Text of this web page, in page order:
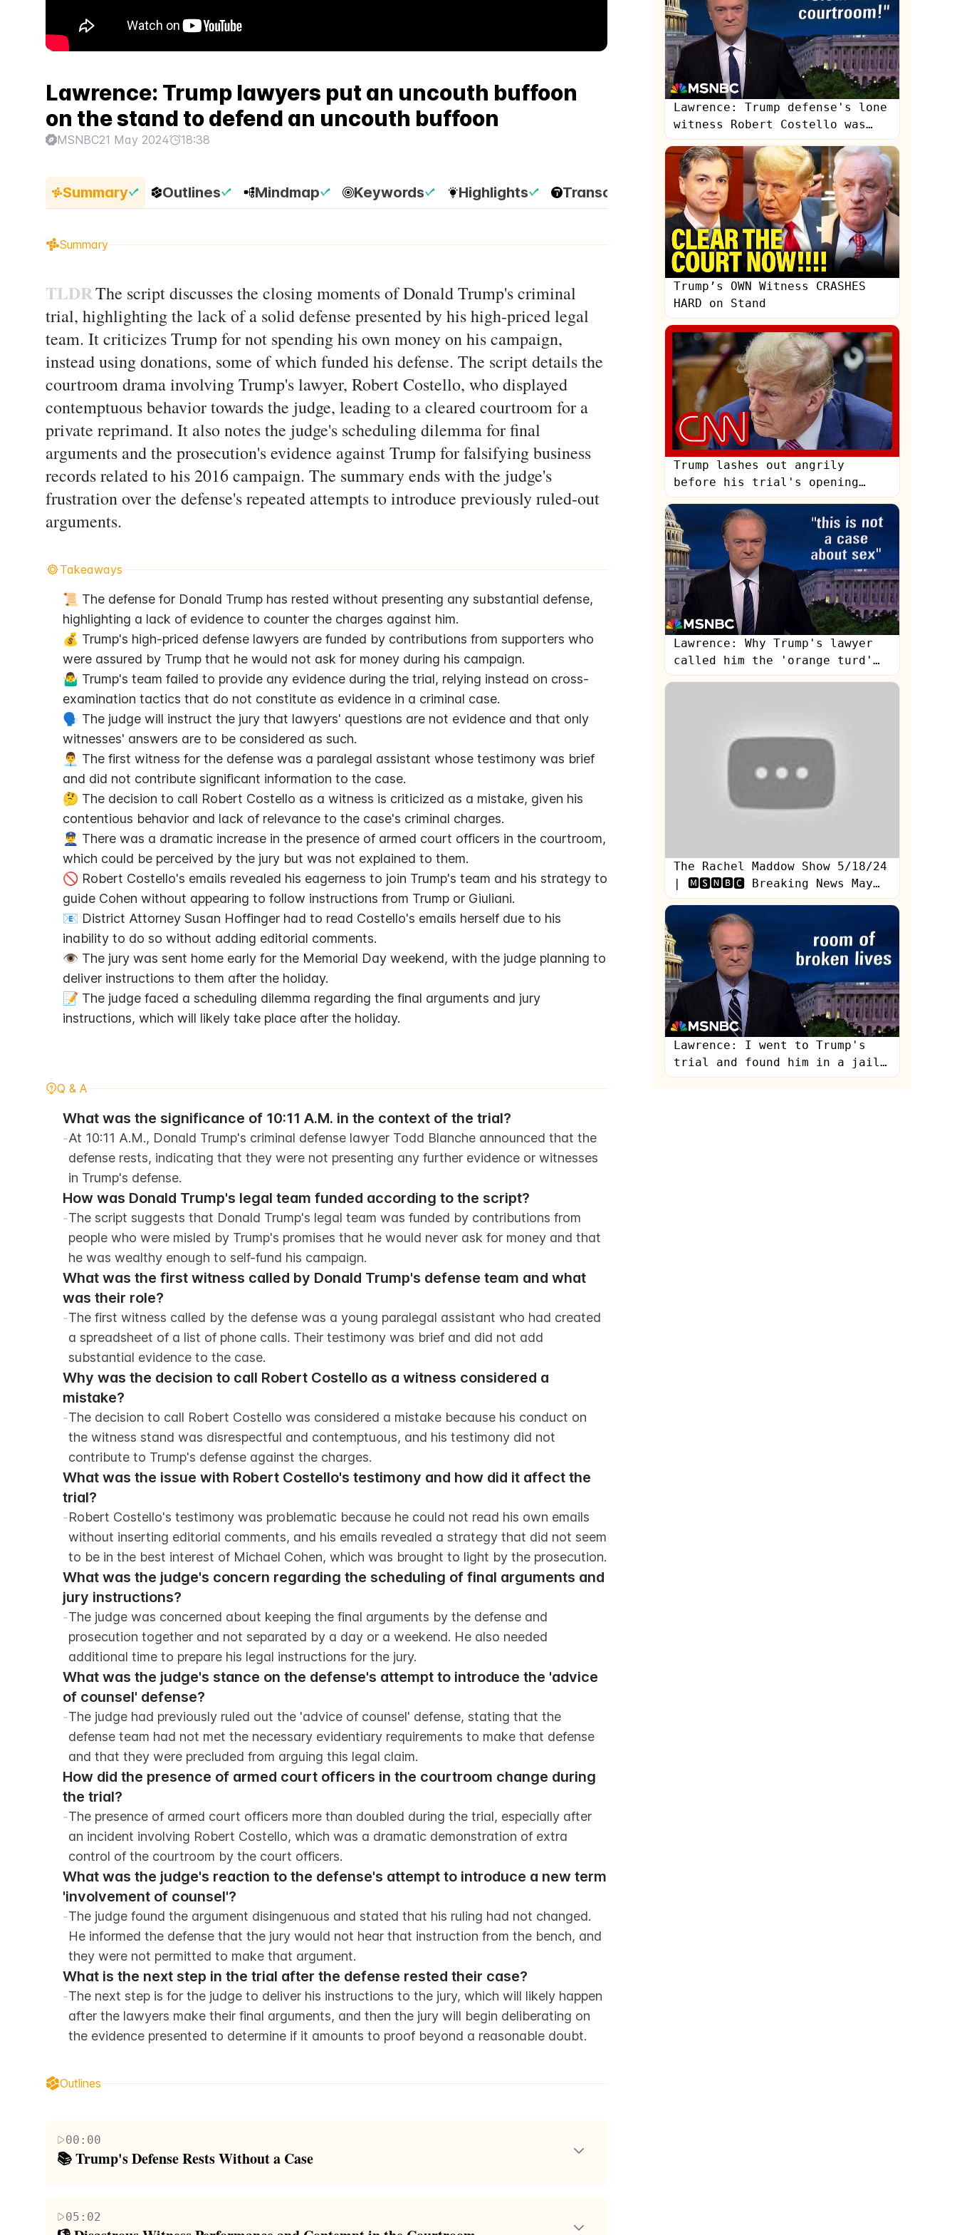
Lawrence: Trump lawyers put an uncouth buffoon
on the stand to defend an uncouth buffoon
MSNBC21 May 2024 18:38
Summary Outlines Mindmap Keywords Highlights Transcripts
Summary
TLDRThe script discusses the closing moments of Donald Trump's criminal
trial, highlighting the lack of a solid defense presented by his high-priced legal
team. It criticizes Trump for not spending his own money on his campaign,
instead using donations, some of which funded his defense. The script details the
courtroom drama involving Trump's lawyer, Robert Costello, who displayed
contemptuous behavior towards the judge, leading to a cleared courtroom for a
private reprimand. It also notes the judge's scheduling dilemma for final
arguments and the prosecution's evidence against Trump for falsifying business
records related to his 2016 campaign. The summary ends with the judge's
frustration over the defense's repeated attempts to introduce previously ruled-out
arguments.
Takeaways
📜 The defense for Donald Trump has rested without presenting any substantial defense,
highlighting a lack of evidence to counter the charges against him.
💰 Trump's high-priced defense lawyers are funded by contributions from supporters who
were assured by Trump that he would not ask for money during his campaign.
🤷‍♂️ Trump's team failed to provide any evidence during the trial, relying instead on cross-
examination tactics that do not constitute as evidence in a criminal case.
🗣️ The judge will instruct the jury that lawyers' questions are not evidence and that only
witnesses' answers are to be considered as such.
👨‍💼 The first witness for the defense was a paralegal assistant whose testimony was brief
and did not contribute significant information to the case.
🤔 The decision to call Robert Costello as a witness is criticized as a mistake, given his
contentious behavior and lack of relevance to the case's criminal charges.
👮‍♂️ There was a dramatic increase in the presence of armed court officers in the courtroom,
which could be perceived by the jury but was not explained to them.
🚫 Robert Costello's emails revealed his eagerness to join Trump's team and his strategy to
guide Cohen without appearing to follow instructions from Trump or Giuliani.
📧 District Attorney Susan Hoffinger had to read Costello's emails herself due to his
inability to do so without adding editorial comments.
👁️ The jury was sent home early for the Memorial Day weekend, with the judge planning to
deliver instructions to them after the holiday.
📝 The judge faced a scheduling dilemma regarding the final arguments and jury
instructions, which will likely take place after the holiday.
Q & A
What was the significance of 10:11 A.M. in the context of the trial?
-At 10:11 A.M., Donald Trump's criminal defense lawyer Todd Blanche announced that the
defense rests, indicating that they were not presenting any further evidence or witnesses
in Trump's defense.
How was Donald Trump's legal team funded according to the script?
-The script suggests that Donald Trump's legal team was funded by contributions from
people who were misled by Trump's promises that he would never ask for money and that
he was wealthy enough to self-fund his campaign.
What was the first witness called by Donald Trump's defense team and what
was their role?
-The first witness called by the defense was a young paralegal assistant who had created
a spreadsheet of a list of phone calls. Their testimony was brief and did not add
substantial evidence to the case.
Why was the decision to call Robert Costello as a witness considered a
mistake?
-The decision to call Robert Costello was considered a mistake because his conduct on
the witness stand was disrespectful and contemptuous, and his testimony did not
contribute to Trump's defense against the charges.
What was the issue with Robert Costello's testimony and how did it affect the
trial?
-Robert Costello's testimony was problematic because he could not read his own emails
without inserting editorial comments, and his emails revealed a strategy that did not seem
to be in the best interest of Michael Cohen, which was brought to light by the prosecution.
What was the judge's concern regarding the scheduling of final arguments and
jury instructions?
-The judge was concerned about keeping the final arguments by the defense and
prosecution together and not separated by a day or a weekend. He also needed
additional time to prepare his legal instructions for the jury.
What was the judge's stance on the defense's attempt to introduce the 'advice
of counsel' defense?
-The judge had previously ruled out the 'advice of counsel' defense, stating that the
defense team had not met the necessary evidentiary requirements to make that defense
and that they were precluded from arguing this legal claim.
How did the presence of armed court officers in the courtroom change during
the trial?
-The presence of armed court officers more than doubled during the trial, especially after
an incident involving Robert Costello, which was a dramatic demonstration of extra
control of the courtroom by the court officers.
What was the judge's reaction to the defense's attempt to introduce a new term
'involvement of counsel'?
-The judge found the argument disingenuous and stated that his ruling had not changed.
He informed the defense that the jury would not hear that instruction from the bench, and
they were not permitted to make that argument.
What is the next step in the trial after the defense rested their case?
-The next step is for the judge to deliver his instructions to the jury, which will likely happen
after the lawyers make their final arguments, and then the jury will begin deliberating on
the evidence presented to determine if it amounts to proof beyond a reasonable doubt.
Outlines
00:00
📚 Trump's Defense Rests Without a Case
the irony of Trump's initial campaign promise to self-fund and his subsequent reliance on donations.
05:02
Lawrence: Trump defense's lone
witness Robert Costello was
'utterly contemptuous'
Trump’s OWN Witness CRASHES
HARD on Stand
Trump lashes out angrily
before his trial's opening
statements
Lawrence: Why Trump's lawyer
called him the 'orange turd'
during Stormy testimony
The Rachel Maddow Show 5/18/24
| 🅼🆂🅽🅱🅲 Breaking News May
18, 2024
Lawrence: I went to Trump's
trial and found him in a jail
of his own making